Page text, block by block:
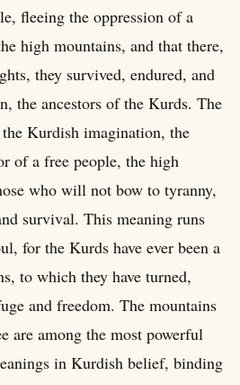
fleeing the oppression of a
high mountains, and that there,
they survived, endured, and
the ancestors of the Kurds. The
Kurdish imagination, the
of a free people, the high
who will not bow to tyranny,
survival. This meaning runs
for the Kurds have ever been a
to which they have turned,
and freedom. The mountains
are among the most powerful
in Kurdish belief, binding